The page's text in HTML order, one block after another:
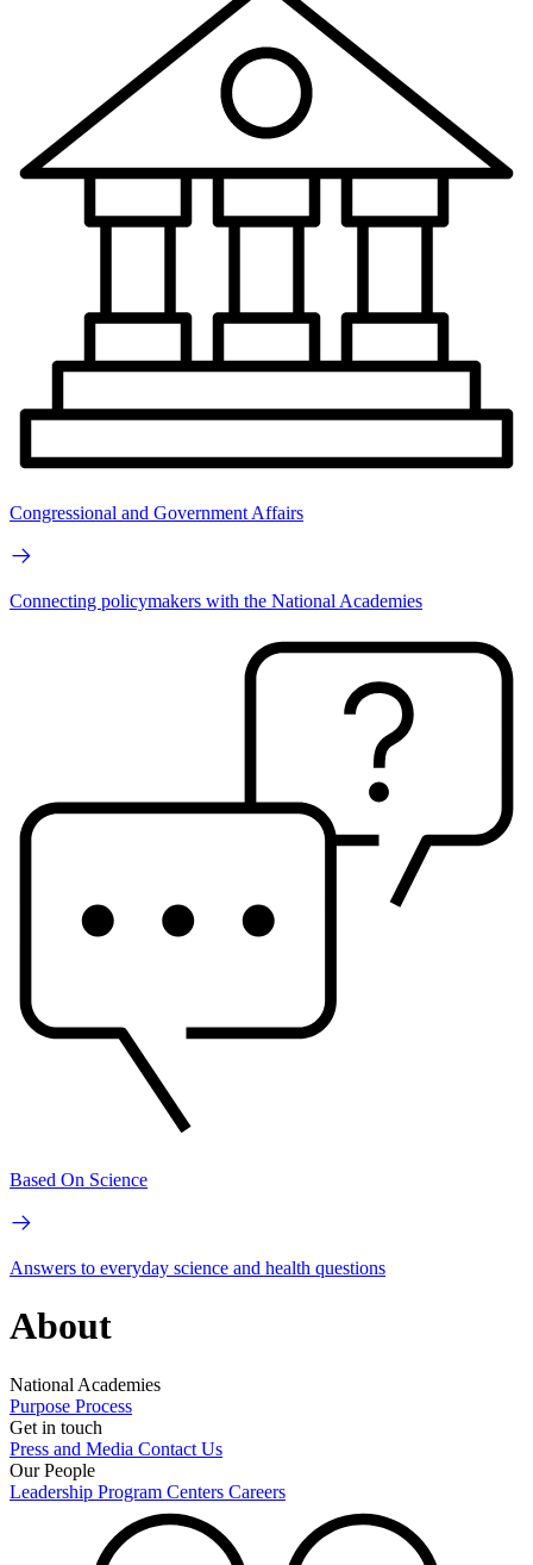
Congressional and Government Affairs
Connecting policymakers with the National Academies
Based On Science
Answers to everyday science and health questions
About
National Academies
Purpose Process
Get in touch
Press and Media Contact Us
Our People
Leadership Program Centers Careers